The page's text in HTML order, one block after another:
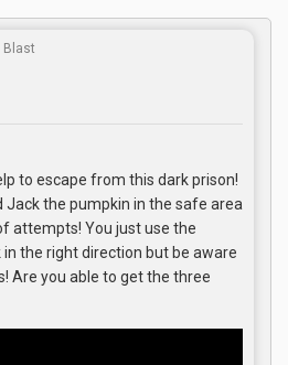
Blast
to escape from this dark prison!
Jack the pumpkin in the safe area
attempts! You just use the
the right direction but be aware
Are you able to get the three